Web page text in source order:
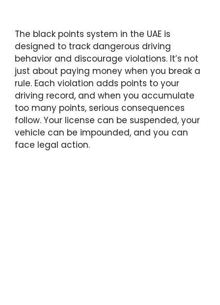
The black points system in the UAE is
designed to track dangerous driving
behavior and discourage violations. It’s not
just about paying money when you break a
rule. Each violation adds points to your
driving record, and when you accumulate
too many points, serious consequences
follow. Your license can be suspended, your
vehicle can be impounded, and you can
face legal action.